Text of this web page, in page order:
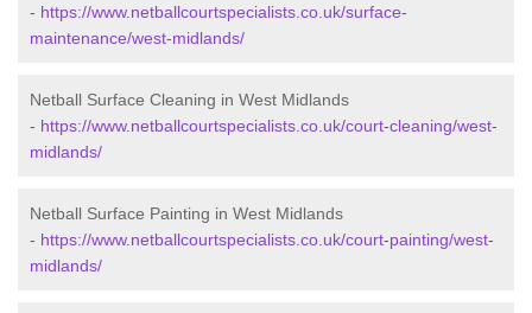
- https://www.netballcourtspecialists.co.uk/surface-
maintenance/west-midlands/
Netball Surface Cleaning in West Midlands
- https://www.netballcourtspecialists.co.uk/court-cleaning/west-
midlands/
Netball Surface Painting in West Midlands
- https://www.netballcourtspecialists.co.uk/court-painting/west-
midlands/